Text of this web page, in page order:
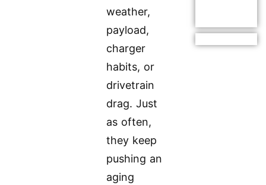
weather,
payload,
charger
habits, or
drivetrain
drag. Just
as often,
they keep
pushing an
aging